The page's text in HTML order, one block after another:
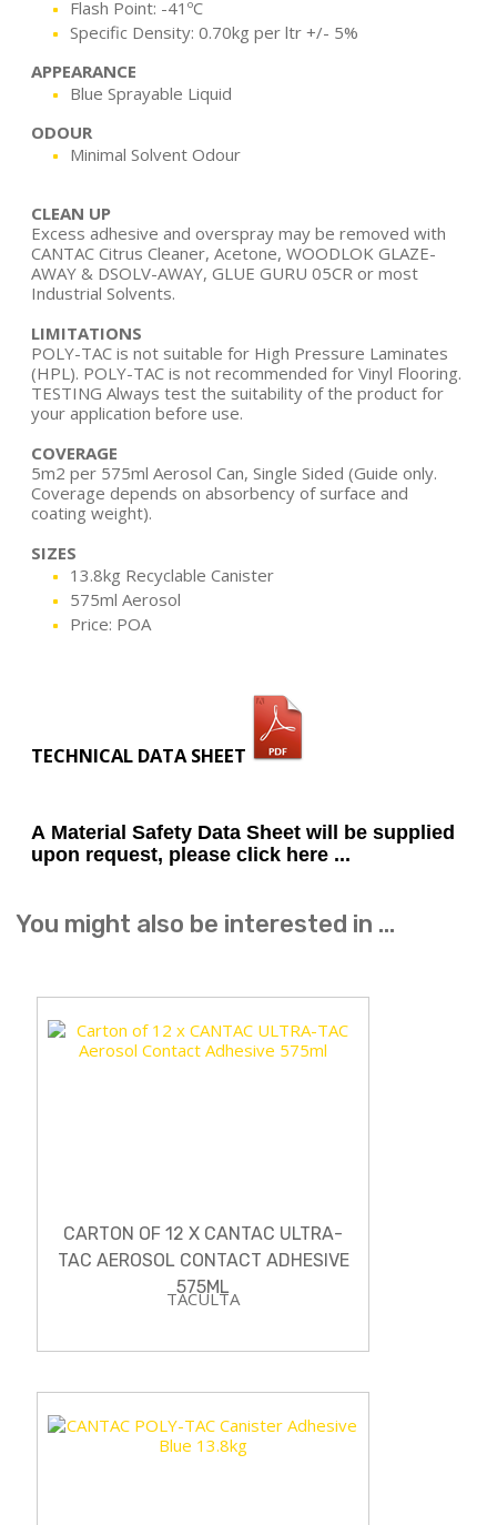
Flash Point: -41ºC
Specific Density: 0.70kg per ltr +/- 5%
APPEARANCE
Blue Sprayable Liquid
ODOUR
Minimal Solvent Odour
CLEAN UP
Excess adhesive and overspray may be removed with
CANTAC Citrus Cleaner, Acetone, WOODLOK GLAZE-
AWAY & DSOLV-AWAY, GLUE GURU 05CR or most
Industrial Solvents.
LIMITATIONS
POLY-TAC is not suitable for High Pressure Laminates
(HPL). POLY-TAC is not recommended for Vinyl Flooring.
TESTING Always test the suitability of the product for
your application before use.
COVERAGE
5m2 per 575ml Aerosol Can, Single Sided (Guide only.
Coverage depends on absorbency of surface and
coating weight).
SIZES
13.8kg Recyclable Canister
575ml Aerosol
Price: POA
TECHNICAL DATA SHEET
A Material Safety Data Sheet will be supplied
upon request, please click here ...
You might also be interested in ...
CARTON OF 12 X CANTAC ULTRA-
TAC AEROSOL CONTACT ADHESIVE
575ML
TACULTA